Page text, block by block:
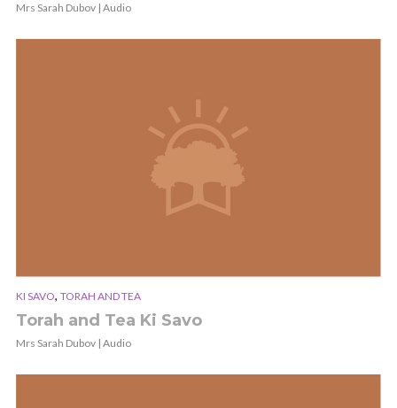
Mrs Sarah Dubov | Audio
KI SAVO, TORAH AND TEA
Torah and Tea Ki Savo
Mrs Sarah Dubov | Audio